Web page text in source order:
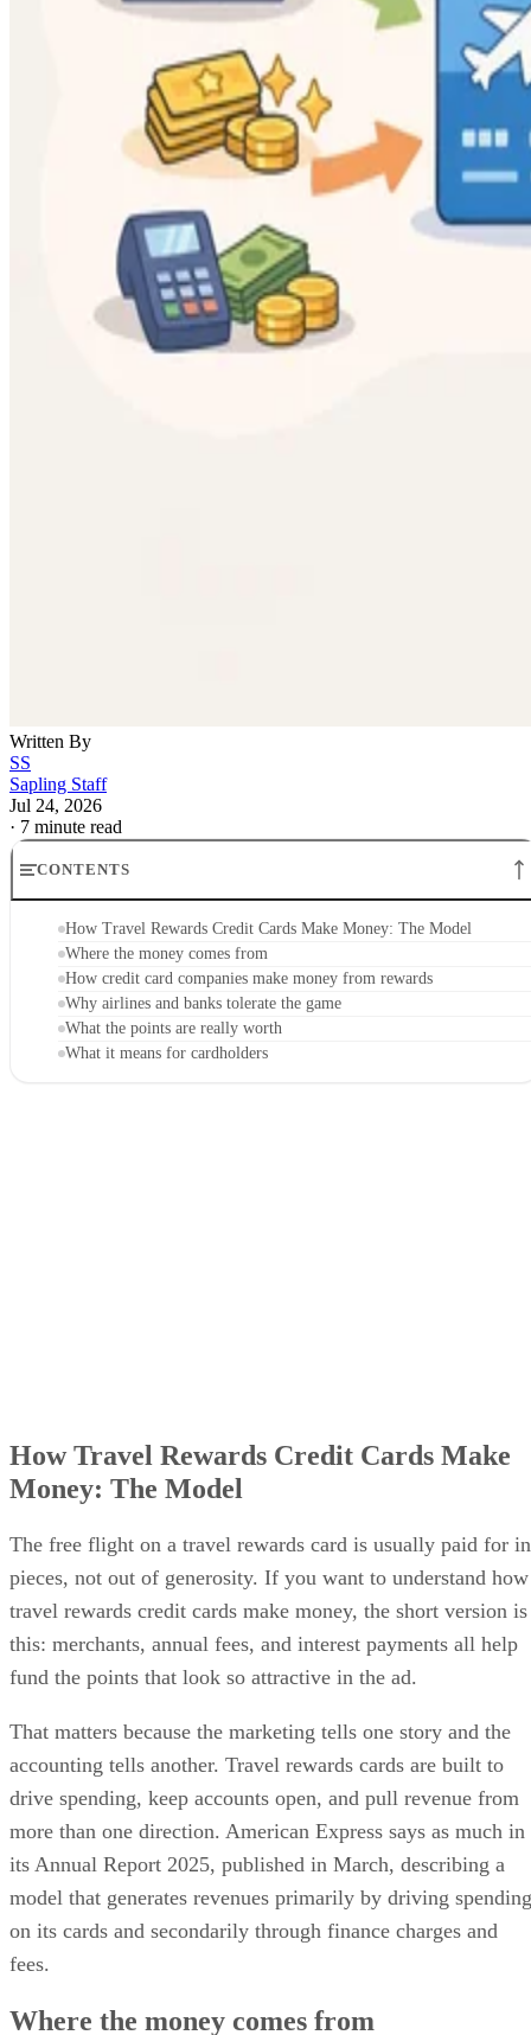
Written By
SS
Sapling Staff
Jul 24, 2026
· 7 minute read
CONTENTS
How Travel Rewards Credit Cards Make Money: The Model
Where the money comes from
How credit card companies make money from rewards
Why airlines and banks tolerate the game
What the points are really worth
What it means for cardholders
How Travel Rewards Credit Cards Make
Money: The Model
The free flight on a travel rewards card is usually paid for in
pieces, not out of generosity. If you want to understand how
travel rewards credit cards make money, the short version is
this: merchants, annual fees, and interest payments all help
fund the points that look so attractive in the ad.
That matters because the marketing tells one story and the
accounting tells another. Travel rewards cards are built to
drive spending, keep accounts open, and pull revenue from
more than one direction. American Express says as much in
its Annual Report 2025, published in March, describing a
model that generates revenues primarily by driving spending
on its cards and secondarily through finance charges and
fees.
Where the money comes from